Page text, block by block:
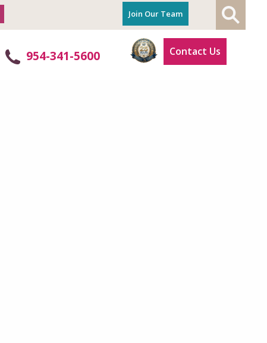
Join Our Team
954-341-5600 Contact Us